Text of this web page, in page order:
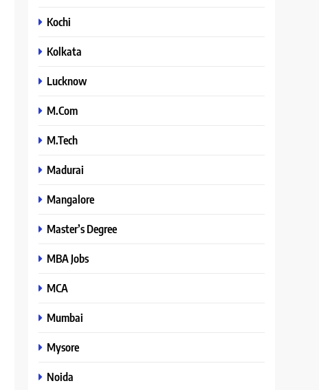
Kochi
Kolkata
Lucknow
M.Com
M.Tech
Madurai
Mangalore
Master’s Degree
MBA Jobs
MCA
Mumbai
Mysore
Noida